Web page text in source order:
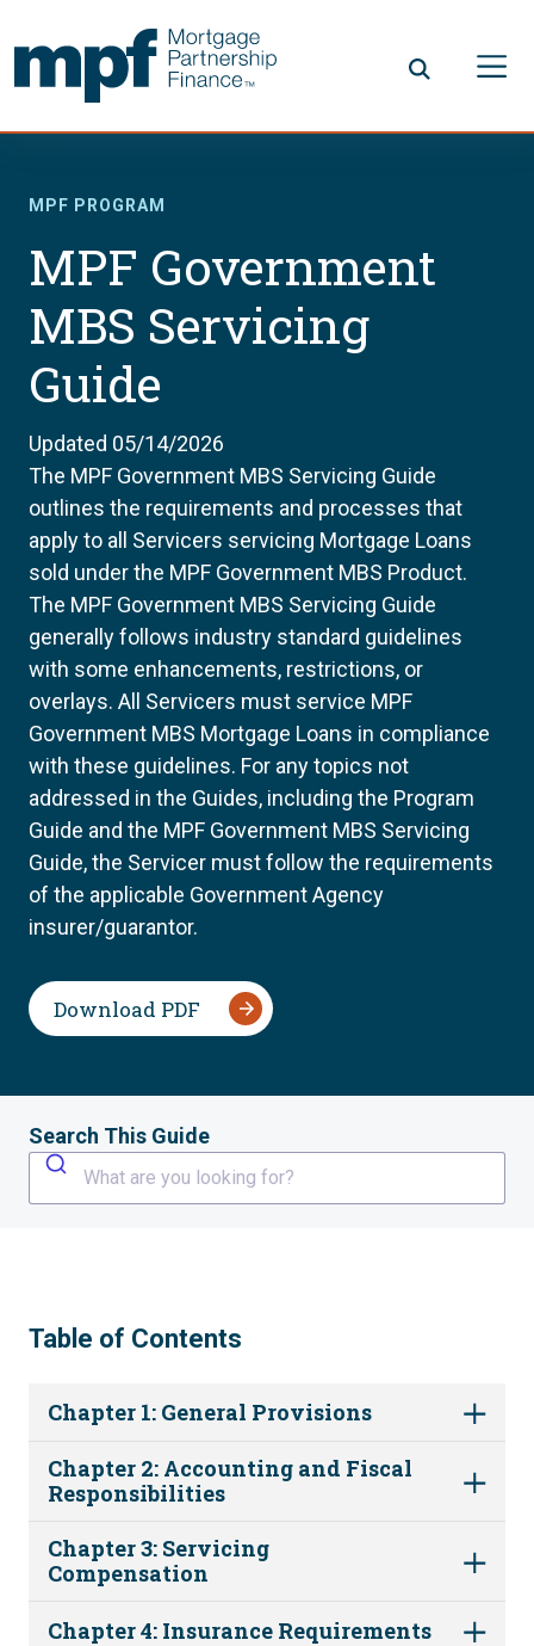
MPF PROGRAM
MPF Government
MBS Servicing
Guide
Updated 05/14/2026
The MPF Government MBS Servicing Guide
outlines the requirements and processes that
apply to all Servicers servicing Mortgage Loans
sold under the MPF Government MBS Product.
The MPF Government MBS Servicing Guide
generally follows industry standard guidelines
with some enhancements, restrictions, or
overlays. All Servicers must service MPF
Government MBS Mortgage Loans in compliance
with these guidelines. For any topics not
addressed in the Guides, including the Program
Guide and the MPF Government MBS Servicing
Guide, the Servicer must follow the requirements
of the applicable Government Agency
insurer/guarantor.
Download PDF
Search This Guide
What are you looking for?
Table of Contents
Chapter 1: General Provisions
Chapter 2: Accounting and Fiscal
Responsibilities
Chapter 3: Servicing
Compensation
Chapter 4: Insurance Requirements